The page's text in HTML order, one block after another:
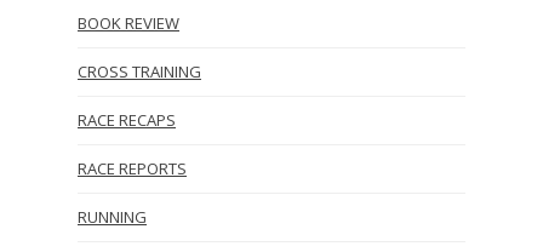
BOOK REVIEW
CROSS TRAINING
RACE RECAPS
RACE REPORTS
RUNNING